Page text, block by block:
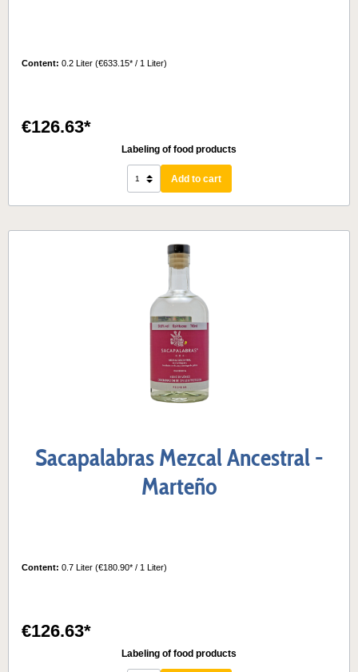
Content: 0.2 Liter (€633.15* / 1 Liter)
€126.63*
Labeling of food products
Add to cart
Sacapalabras Mezcal Ancestral -
Marteño
Content: 0.7 Liter (€180.90* / 1 Liter)
€126.63*
Labeling of food products